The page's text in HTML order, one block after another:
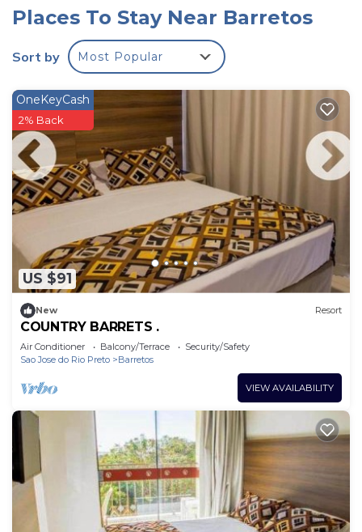
Bathrooms include showers and complimentary
toiletries. Guests can surf the web using the
complimentary wireless Internet access.
Housekeeping is provided daily.
Recreational amenities at the hotel include an outdoor
pool.
The recreational activities listed below are
available either on site or nearby; fees may apply.
Places To Stay Near Barretos
Sort by Most Popular
US $91
OneKeyCash
2% Back
New Resort
COUNTRY BARRETS .
Air Conditioner Balcony/Terrace
Security/Safety
Sao Jose do Rio Preto
Barretos
VIEW AVAILABILITY